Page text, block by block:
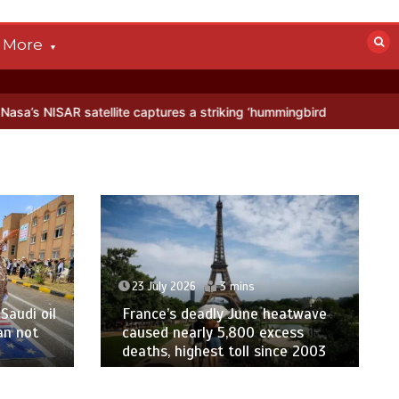
More
captures a striking ‘hummingbird’ pattern hidden in Antarctica’s
oil
not
23 July 2026 3 mins
France’s deadly June heatwave
caused nearly 5,800 excess
deaths, highest toll since 2003